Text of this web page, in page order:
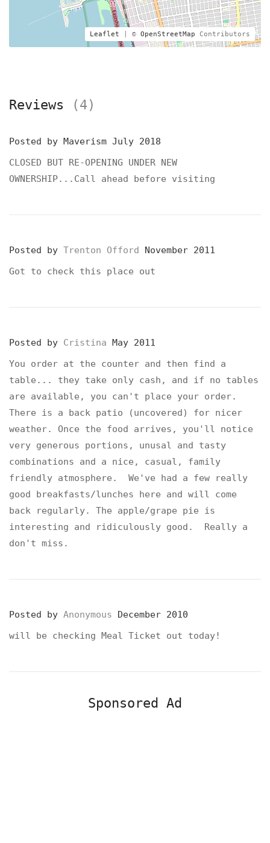
Leaflet | © OpenStreetMap Contributors
Reviews (4)
Posted by Maverism July 2018
CLOSED BUT RE-OPENING UNDER NEW
OWNERSHIP...Call ahead before visiting
Posted by Trenton Offord
November 2011
Got to check this place out
Posted by Cristina May 2011
You order at the counter and then find a
table... they take only cash, and if no tables
are available, you can't place your order.
There is a back patio (uncovered) for nicer
weather. Once the food arrives, you'll notice
very generous portions, unusal and tasty
combinations and a nice, casual, family
friendly atmosphere. We've had a few really
good breakfasts/lunches here and will come
back regularly. The apple/grape pie is
interesting and ridiculously good. Really a
don't miss.
Posted by Anonymous
December 2010
will be checking Meal Ticket out today!
Sponsored Ad